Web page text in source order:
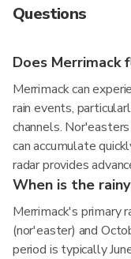
Questions
Does Merrimack
Merrimack can
rain events,
channels.
can accumulate
radar provides
When is the
Merrimack's primary
(nor'easter) and
period is typically